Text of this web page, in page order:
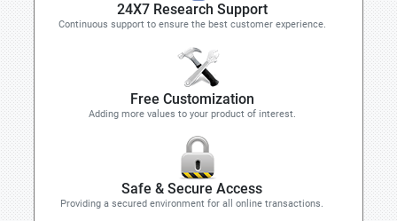
24X7 Research Support
Continuous support to ensure the best customer experience.
Free Customization
Adding more values to your product of interest.
Safe & Secure Access
Providing a secured environment for all online transactions.